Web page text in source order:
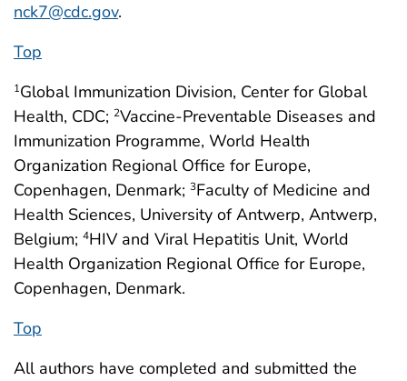
nck7@cdc.gov.
Top
1Global Immunization Division, Center for Global
Health, CDC; 2Vaccine-Preventable Diseases and
Immunization Programme, World Health
Organization Regional Office for Europe,
Copenhagen, Denmark; 3Faculty of Medicine and
Health Sciences, University of Antwerp, Antwerp,
Belgium; 4HIV and Viral Hepatitis Unit, World
Health Organization Regional Office for Europe,
Copenhagen, Denmark.
Top
All authors have completed and submitted the